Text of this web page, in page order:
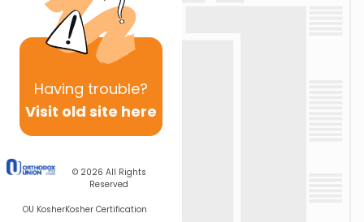
Having trouble?
Visit old site here
© 2026 All Rights
Reserved
OU KosherKosher Certification